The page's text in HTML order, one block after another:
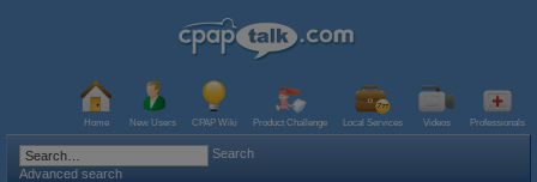
Home New Users CPAP Wiki Product Challenge Local Services Videos Professionals
Search
Advanced search